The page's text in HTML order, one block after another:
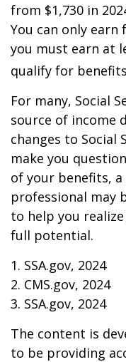
from $1,730 in
You can only earn
you must earn at
qualify for
For many, Social
source of income
changes to Social
make you
of your benefits,
professional may
to help you
full potential.
1. SSA.gov, 2024
2. CMS.gov, 2024
3. SSA.gov, 2024
The content is
to be providing